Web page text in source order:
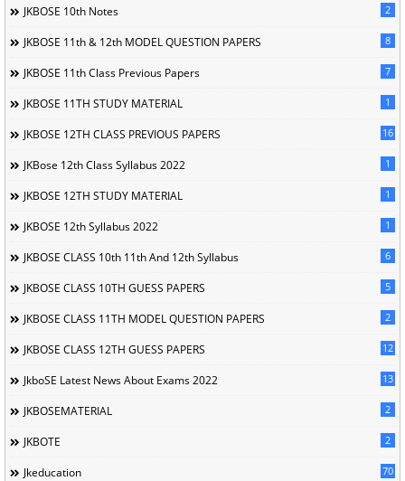
JKBOSE 10th Notes 2
JKBOSE 11th & 12th MODEL QUESTION PAPERS 8
JKBOSE 11th Class Previous Papers 7
JKBOSE 11TH STUDY MATERIAL 1
JKBOSE 12TH CLASS PREVIOUS PAPERS 16
JKBose 12th Class Syllabus 2022 1
JKBOSE 12TH STUDY MATERIAL 1
JKBOSE 12th Syllabus 2022 1
JKBOSE CLASS 10th 11th And 12th Syllabus 6
JKBOSE CLASS 10TH GUESS PAPERS 5
JKBOSE CLASS 11TH MODEL QUESTION PAPERS 2
JKBOSE CLASS 12TH GUESS PAPERS 12
JkboSE Latest News About Exams 2022 13
JKBOSEMATERIAL 2
JKBOTE 2
Jkeducation 70